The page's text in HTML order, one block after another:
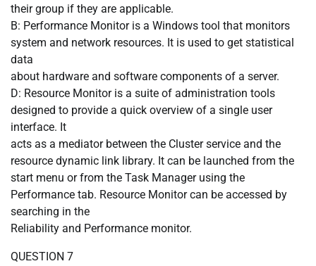
their group if they are applicable.
B: Performance Monitor is a Windows tool that monitors
system and network resources. It is used to get statistical
data
about hardware and software components of a server.
D: Resource Monitor is a suite of administration tools
designed to provide a quick overview of a single user
interface. It
acts as a mediator between the Cluster service and the
resource dynamic link library. It can be launched from the
start menu or from the Task Manager using the
Performance tab. Resource Monitor can be accessed by
searching in the
Reliability and Performance monitor.
QUESTION 7